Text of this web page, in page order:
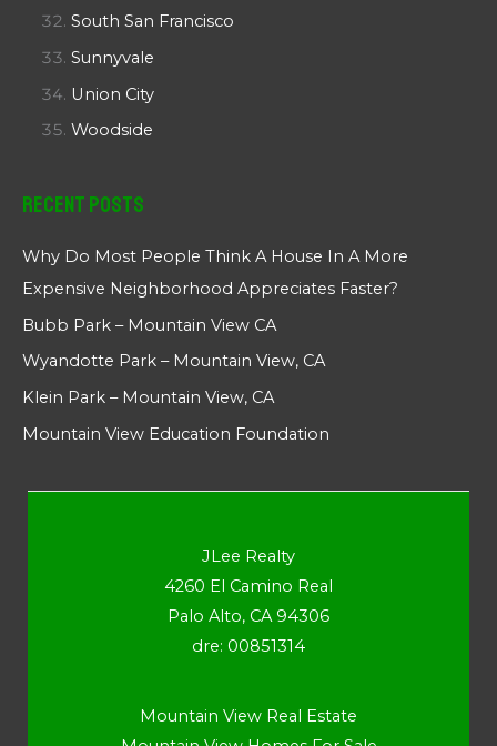
South San Francisco
Sunnyvale
Union City
Woodside
Recent Posts
Why Do Most People Think A House In A More
Expensive Neighborhood Appreciates Faster?
Bubb Park – Mountain View CA
Wyandotte Park – Mountain View, CA
Klein Park – Mountain View, CA
Mountain View Education Foundation
JLee Realty
4260 El Camino Real
Palo Alto, CA 94306
dre: 00851314
Mountain View Real Estate